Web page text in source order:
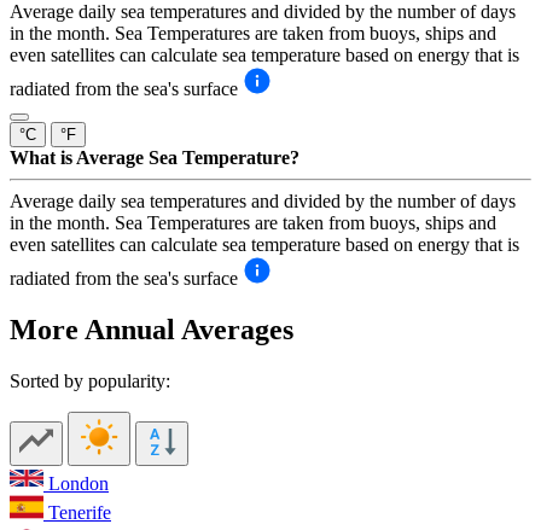
Average daily sea temperatures and divided by the number of days
in the month. Sea Temperatures are taken from buoys, ships and
even satellites can calculate sea temperature based on energy that is
radiated from the sea's surface
°C °F
What is Average Sea Temperature?
Average daily sea temperatures and divided by the number of days
in the month. Sea Temperatures are taken from buoys, ships and
even satellites can calculate sea temperature based on energy that is
radiated from the sea's surface
More Annual Averages
Sorted by popularity:
London
Tenerife